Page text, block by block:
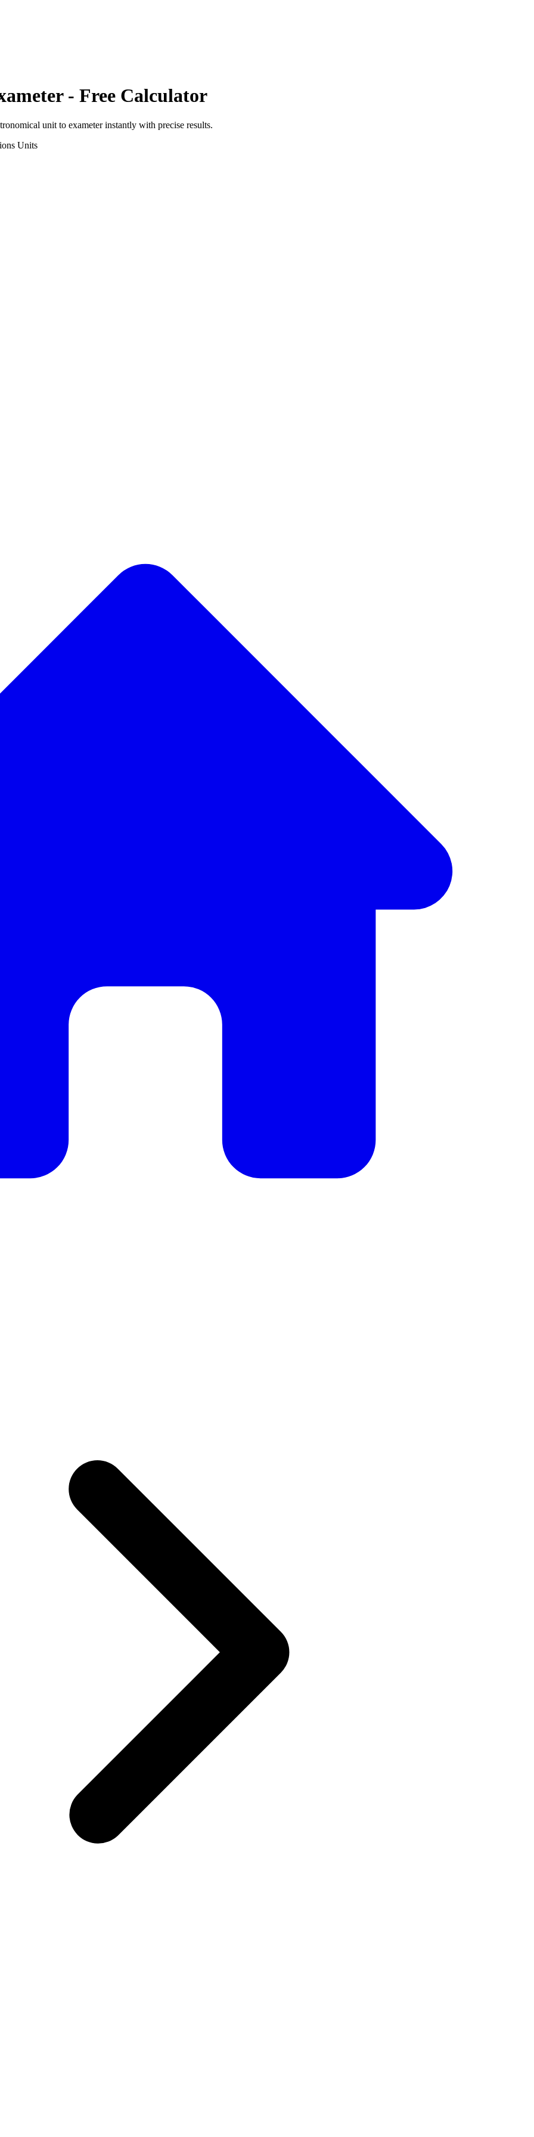
- Free Calculator
unit to exameterinstantly with precise results.
Units